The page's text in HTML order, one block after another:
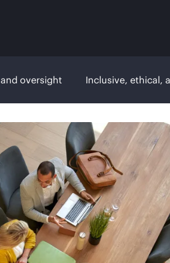
oversight Inclusive, ethical,